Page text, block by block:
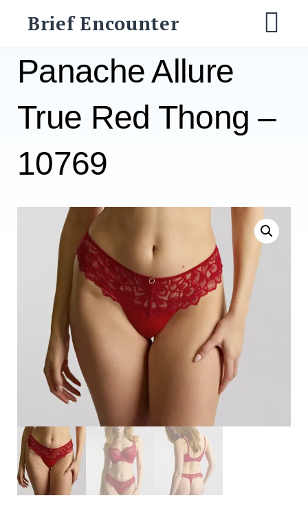
Brief Encounter
Panache Allure
True Red Thong –
10769